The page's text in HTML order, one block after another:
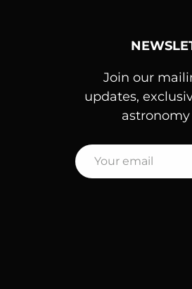
Join our
updates,
astronomy
Email